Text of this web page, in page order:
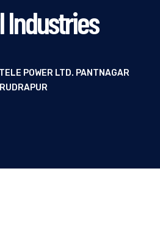
Industries
POWER LTD. PANTNAGAR
RUDRAPUR